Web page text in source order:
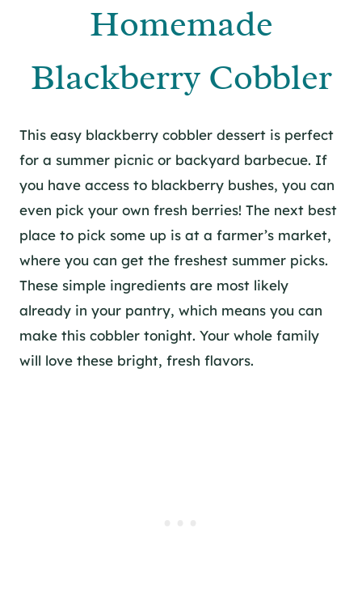
Homemade
Blackberry Cobbler
This easy blackberry cobbler dessert is perfect
for a summer picnic or backyard barbecue. If
you have access to blackberry bushes, you can
even pick your own fresh berries! The next best
place to pick some up is at a farmer’s market,
where you can get the freshest summer picks.
These simple ingredients are most likely
already in your pantry, which means you can
make this cobbler tonight. Your whole family
will love these bright, fresh flavors.